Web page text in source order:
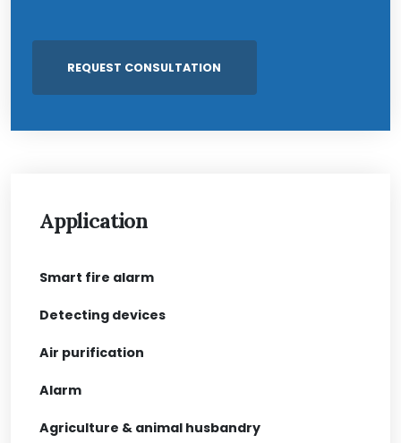
Application
Smart fire alarm
Detecting devices
Air purification
Alarm
Agriculture & animal husbandry